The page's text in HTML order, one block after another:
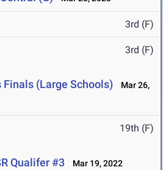
3rd (F)
3rd (F)
(Large Schools)
Mar 26,
19th (F)
Qualifer #3 Mar 19, 2022